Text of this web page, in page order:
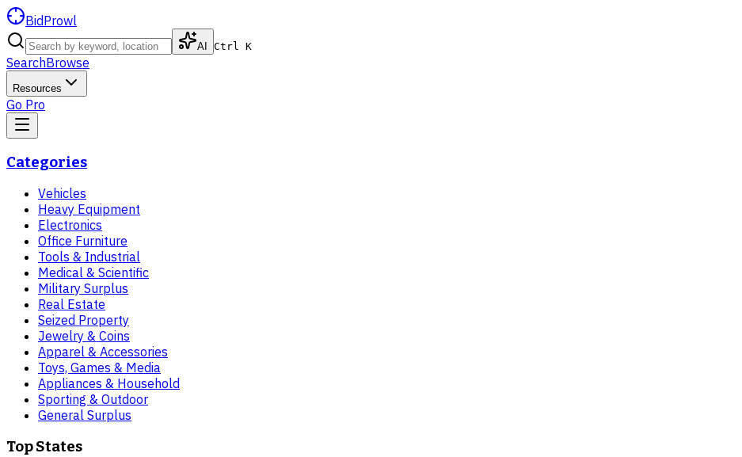
BidProwl
AI Ctrl K
SearchBrowse
Resources
Go Pro
Categories
Vehicles
Heavy Equipment
Electronics
Office Furniture
Tools & Industrial
Medical & Scientific
Military Surplus
Real Estate
Seized Property
Jewelry & Coins
Apparel & Accessories
Toys, Games & Media
Appliances & Household
Sporting & Outdoor
General Surplus
Top States